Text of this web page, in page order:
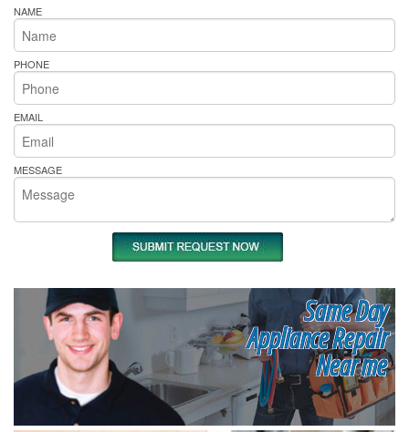
NAME
PHONE
EMAIL
MESSAGE
Same Day
Appliance Repair
Near me